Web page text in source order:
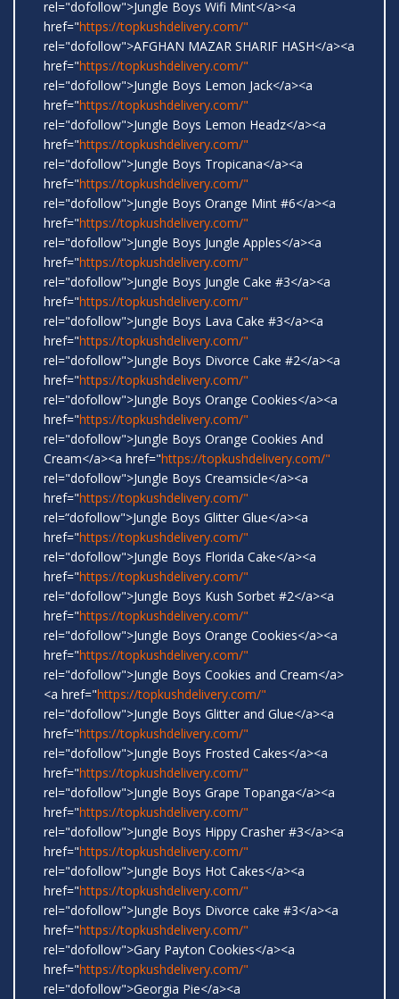
rel="dofollow">Jungle Boys Wifi Mint</a><a
href="https://topkushdelivery.com/"
rel="dofollow">AFGHAN MAZAR SHARIF HASH</a><a
href="https://topkushdelivery.com/"
rel="dofollow">Jungle Boys Lemon Jack</a><a
href="https://topkushdelivery.com/"
rel="dofollow">Jungle Boys Lemon Headz</a><a
href="https://topkushdelivery.com/"
rel="dofollow">Jungle Boys Tropicana</a><a
href="https://topkushdelivery.com/"
rel="dofollow">Jungle Boys Orange Mint #6</a><a
href="https://topkushdelivery.com/"
rel="dofollow">Jungle Boys Jungle Apples</a><a
href="https://topkushdelivery.com/"
rel="dofollow">Jungle Boys Jungle Cake #3</a><a
href="https://topkushdelivery.com/"
rel="dofollow">Jungle Boys Lava Cake #3</a><a
href="https://topkushdelivery.com/"
rel="dofollow">Jungle Boys Divorce Cake #2</a><a
href="https://topkushdelivery.com/"
rel="dofollow">Jungle Boys Orange Cookies</a><a
href="https://topkushdelivery.com/"
rel="dofollow">Jungle Boys Orange Cookies And
Cream</a><a href="https://topkushdelivery.com/"
rel="dofollow">Jungle Boys Creamsicle</a><a
href="https://topkushdelivery.com/"
rel=“dofollow">Jungle Boys Glitter Glue</a><a
href="https://topkushdelivery.com/"
rel="dofollow">Jungle Boys Florida Cake</a><a
href="https://topkushdelivery.com/"
rel="dofollow">Jungle Boys Kush Sorbet #2</a><a
href="https://topkushdelivery.com/"
rel="dofollow">Jungle Boys Orange Cookies</a><a
href="https://topkushdelivery.com/"
rel="dofollow">Jungle Boys Cookies and Cream</a>
<a href="https://topkushdelivery.com/"
rel="dofollow">Jungle Boys Glitter and Glue</a><a
href="https://topkushdelivery.com/"
rel="dofollow">Jungle Boys Frosted Cakes</a><a
href="https://topkushdelivery.com/"
rel="dofollow">Jungle Boys Grape Topanga</a><a
href="https://topkushdelivery.com/"
rel="dofollow">Jungle Boys Hippy Crasher #3</a><a
href="https://topkushdelivery.com/"
rel="dofollow">Jungle Boys Hot Cakes</a><a
href="https://topkushdelivery.com/"
rel="dofollow">Jungle Boys Divorce cake #3</a><a
href="https://topkushdelivery.com/"
rel="dofollow">Gary Payton Cookies</a><a
href="https://topkushdelivery.com/"
rel="dofollow">Georgia Pie</a><a